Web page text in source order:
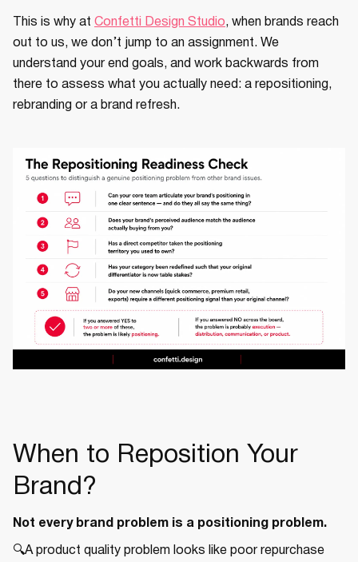
This is why at Confetti Design Studio, when brands reach
out to us, we don’t jump to an assignment. We
understand your end goals, and work backwards from
there to assess what you actually need: a repositioning,
rebranding or a brand refresh.
When to Reposition Your
Brand?
Not every brand problem is a positioning problem.
🔍A product quality problem looks like poor repurchase